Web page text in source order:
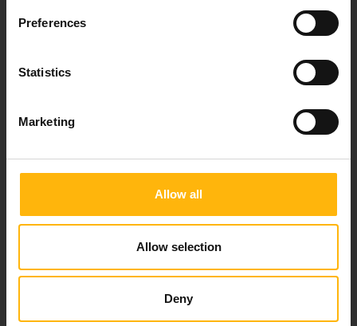
Preferences
Statistics
Marketing
Allow all
Allow selection
Deny